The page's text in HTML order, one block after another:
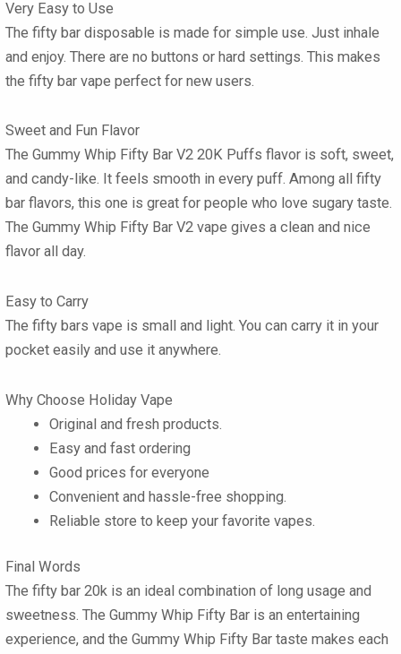
Very Easy to Use
The fifty bar disposable is made for simple use. Just inhale
and enjoy. There are no buttons or hard settings. This makes
the fifty bar vape perfect for new users.
Sweet and Fun Flavor
The Gummy Whip Fifty Bar V2 20K Puffs flavor is soft, sweet,
and candy-like. It feels smooth in every puff. Among all fifty
bar flavors, this one is great for people who love sugary taste.
The Gummy Whip Fifty Bar V2 vape gives a clean and nice
flavor all day.
Easy to Carry
The fifty bars vape is small and light. You can carry it in your
pocket easily and use it anywhere.
Why Choose Holiday Vape
Original and fresh products.
Easy and fast ordering
Good prices for everyone
Convenient and hassle-free shopping.
Reliable store to keep your favorite vapes.
Final Words
The fifty bar 20k is an ideal combination of long usage and
sweetness. The Gummy Whip Fifty Bar is an entertaining
experience, and the Gummy Whip Fifty Bar taste makes each